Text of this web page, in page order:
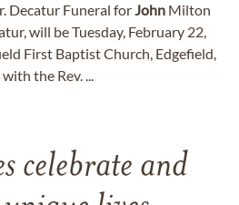
Decatur Funeral forJohnMilton
will be Tuesday, February 22,
First Baptist Church, Edgefield,
with the Rev. ...
celebrate and